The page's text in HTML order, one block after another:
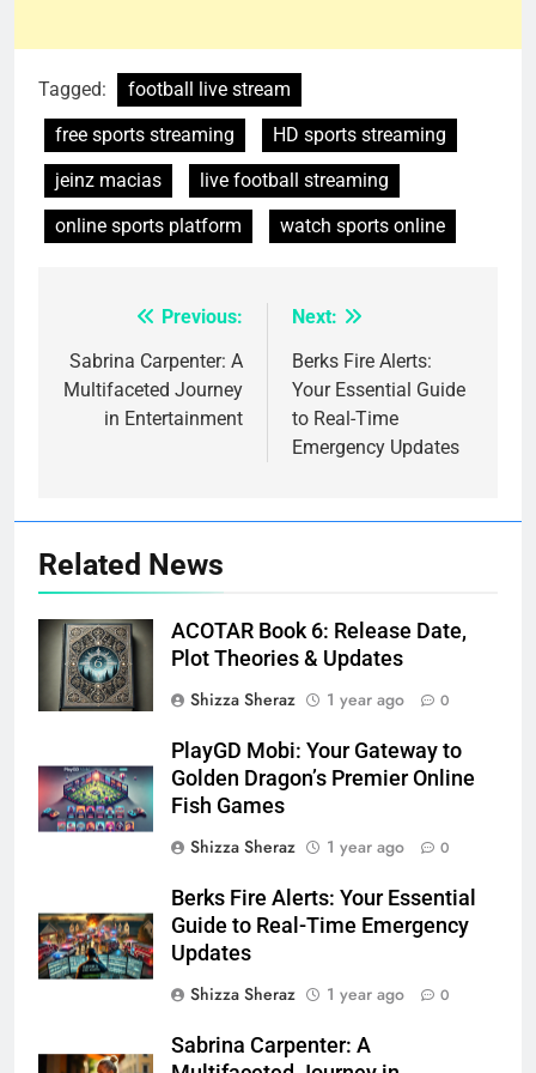
Tagged:
football live stream
free sports streaming
HD sports streaming
jeinz macias
live football streaming
online sports platform
watch sports online
navigation
Previous:
Sabrina Carpenter: A
Multifaceted Journey
in Entertainment
Next:
Berks Fire Alerts:
Your Essential Guide
to Real-Time
Emergency Updates
Related News
ACOTAR Book 6: Release Date,
Plot Theories & Updates
Shizza Sheraz
1 year ago 0
PlayGD Mobi: Your Gateway to
Golden Dragon’s Premier Online
Fish Games
Shizza Sheraz
1 year ago 0
Berks Fire Alerts: Your Essential
Guide to Real-Time Emergency
Updates
Shizza Sheraz
1 year ago 0
Sabrina Carpenter: A